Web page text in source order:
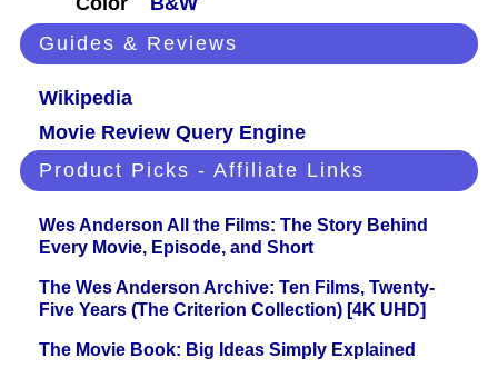
Guides & Reviews
Wikipedia
Movie Review Query Engine
Product Picks - Affiliate Links
Wes Anderson All the Films: The Story Behind
Every Movie, Episode, and Short
The Wes Anderson Archive: Ten Films, Twenty-
Five Years (The Criterion Collection) [4K UHD]
The Movie Book: Big Ideas Simply Explained